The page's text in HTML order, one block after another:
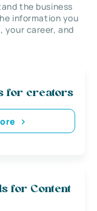
the business
information you
your career, and
for creators
for Content